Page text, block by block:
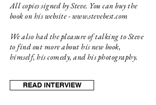
All copies signed by Steve. You can buy the
book on his website - www.stevebest.com
We also had the pleasure of talking to Steve
to find out more about his new book,
himself, his comedy, and his photography.
READ INTERVIEW